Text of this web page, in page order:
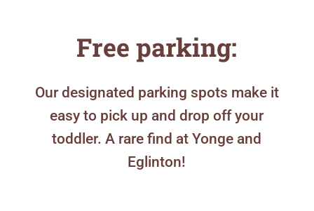
Free parking:
Our designated parking spots make it
easy to pick up and drop off your
toddler. A rare find at Yonge and
Eglinton!